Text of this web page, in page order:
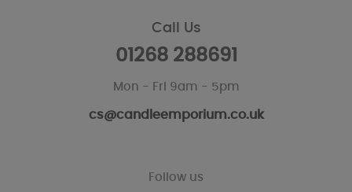
Call Us
01268 288691
Mon - Fri 9am - 5pm
cs@candleemporium.co.uk
Follow us